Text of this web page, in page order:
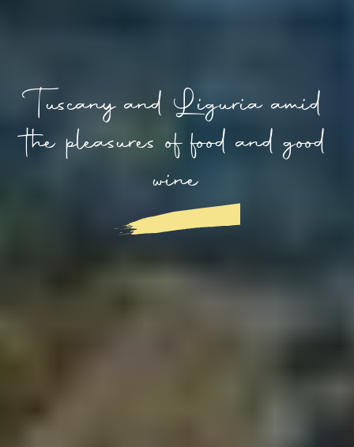
Tuscany and Liguria amid
the pleasures of food and good
wine